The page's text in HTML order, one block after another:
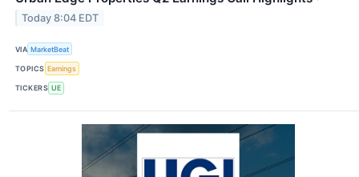
Today 8:04 EDT
VIA MarketBeat
TOPICS Earnings
TICKERS UE